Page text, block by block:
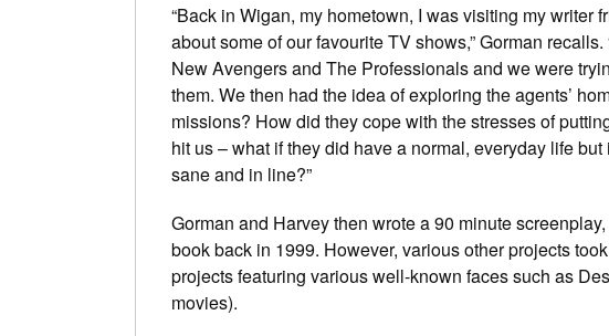
“Back in Wigan, my hometown, I was visiting my writer
about some of our favourite TV shows,” Gorman recalls.
New Avengersand The Professionalsand we were
them. We then had the idea of exploring the agents’
missions? How did they cope with the stresses of
hit us – what if they did have a normal, everyday life
sane and in line?”
Gorman and Harvey then wrote a 90 minute
book back in 1999. However, various other projects
projects featuring various well-known faces such as
movies).